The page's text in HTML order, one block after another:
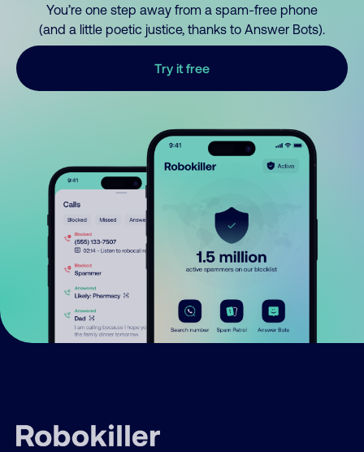
You’re one step away from a spam-free phone
(and a little poetic justice, thanks to Answer Bots).
Try it free